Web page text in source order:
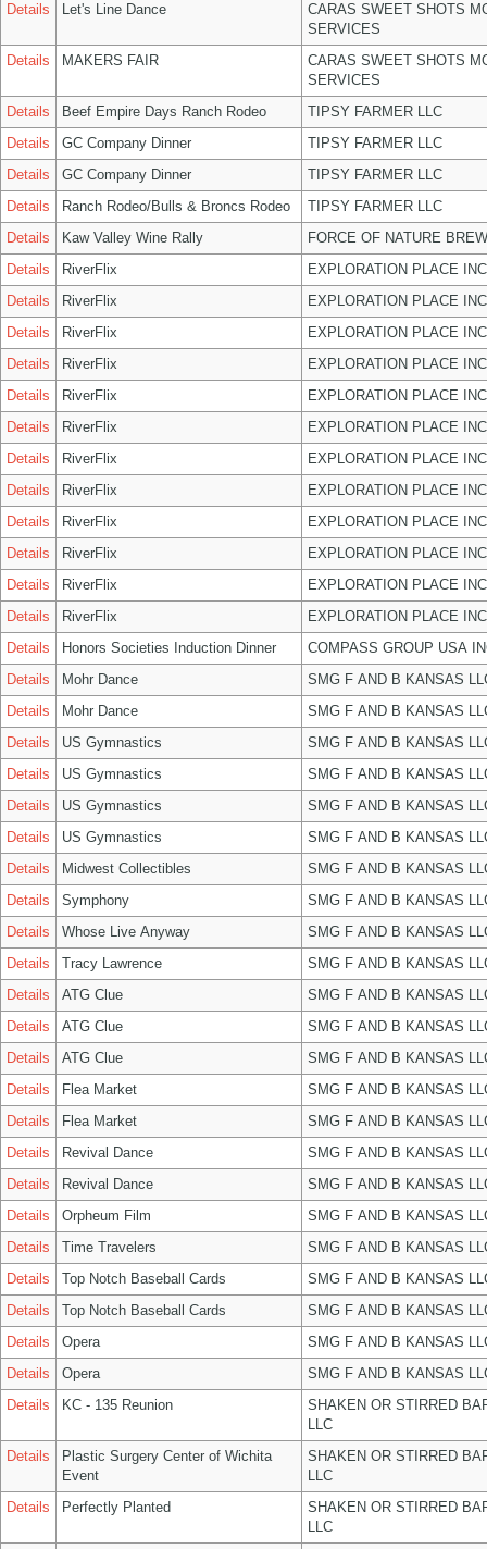
Details
Let's Line Dance
CARAS SWEET SHOTS
SERVICES
Details
MAKERS FAIR
CARAS SWEET SHOTS
SERVICES
Details
Beef Empire Days Ranch Rodeo
TIPSY FARMER LLC
Details
GC Company Dinner
TIPSY FARMER LLC
Details
GC Company Dinner
TIPSY FARMER LLC
Details
Ranch Rodeo/Bulls & Broncs Rodeo
TIPSY FARMER LLC
Details
Kaw Valley Wine Rally
FORCE OF NATURE
Details
RiverFlix
EXPLORATION PLACE INC
Details
RiverFlix
EXPLORATION PLACE INC
Details
RiverFlix
EXPLORATION PLACE INC
Details
RiverFlix
EXPLORATION PLACE INC
Details
RiverFlix
EXPLORATION PLACE INC
Details
RiverFlix
EXPLORATION PLACE INC
Details
RiverFlix
EXPLORATION PLACE INC
Details
RiverFlix
EXPLORATION PLACE INC
Details
RiverFlix
EXPLORATION PLACE INC
Details
RiverFlix
EXPLORATION PLACE INC
Details
RiverFlix
EXPLORATION PLACE INC
Details
RiverFlix
EXPLORATION PLACE INC
Details
Honors Societies Induction Dinner
COMPASS GROUP USA
Details
Mohr Dance
SMG F AND B KANSAS
Details
Mohr Dance
SMG F AND B KANSAS
Details
US Gymnastics
SMG F AND B KANSAS
Details
US Gymnastics
SMG F AND B KANSAS
Details
US Gymnastics
SMG F AND B KANSAS
Details
US Gymnastics
SMG F AND B KANSAS
Details
Midwest Collectibles
SMG F AND B KANSAS
Details
Symphony
SMG F AND B KANSAS
Details
Whose Live Anyway
SMG F AND B KANSAS
Details
Tracy Lawrence
SMG F AND B KANSAS
Details
ATG Clue
SMG F AND B KANSAS
Details
ATG Clue
SMG F AND B KANSAS
Details
ATG Clue
SMG F AND B KANSAS
Details
Flea Market
SMG F AND B KANSAS
Details
Flea Market
SMG F AND B KANSAS
Details
Revival Dance
SMG F AND B KANSAS
Details
Revival Dance
SMG F AND B KANSAS
Details
Orpheum Film
SMG F AND B KANSAS
Details
Time Travelers
SMG F AND B KANSAS
Details
Top Notch Baseball Cards
SMG F AND B KANSAS
Details
Top Notch Baseball Cards
SMG F AND B KANSAS
Details
Opera
SMG F AND B KANSAS
Details
Opera
SMG F AND B KANSAS
Details
KC - 135 Reunion
SHAKEN OR STIRRED
LLC
Details
Plastic Surgery Center of Wichita
Event
SHAKEN OR STIRRED
LLC
Details
Perfectly Planted
SHAKEN OR STIRRED
LLC